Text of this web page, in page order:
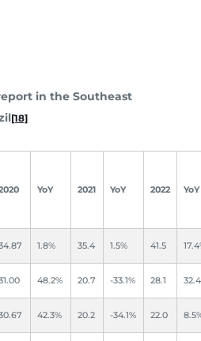
in the Southeast
[18]
YoY 2021 YoY 2022 YoY
1.8% 35.4 1.5% 41.5
48.2% 20.7 -33.1% 28.1
42.3% 20.2 -34.1% 22.0